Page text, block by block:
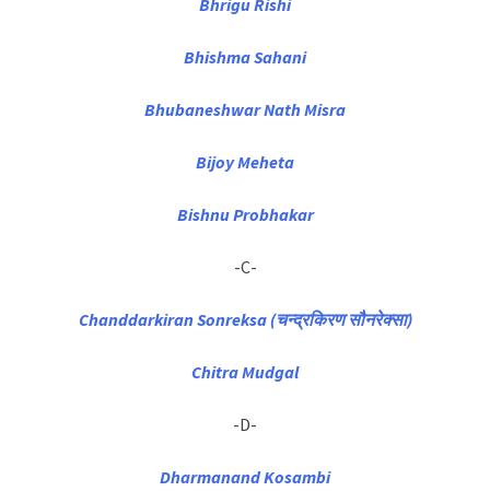
Bhrigu Rishi
Bhishma Sahani
Bhubaneshwar Nath Misra
Bijoy Meheta
Bishnu Probhakar
-C-
Chanddarkiran Sonreksa (चन्द्रकिरण सौनरेक्सा)
Chitra Mudgal
-D-
Dharmanand Kosambi